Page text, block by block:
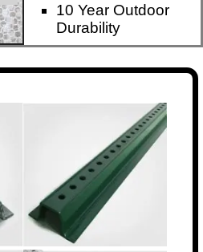
10 Year Outdoor
Durability